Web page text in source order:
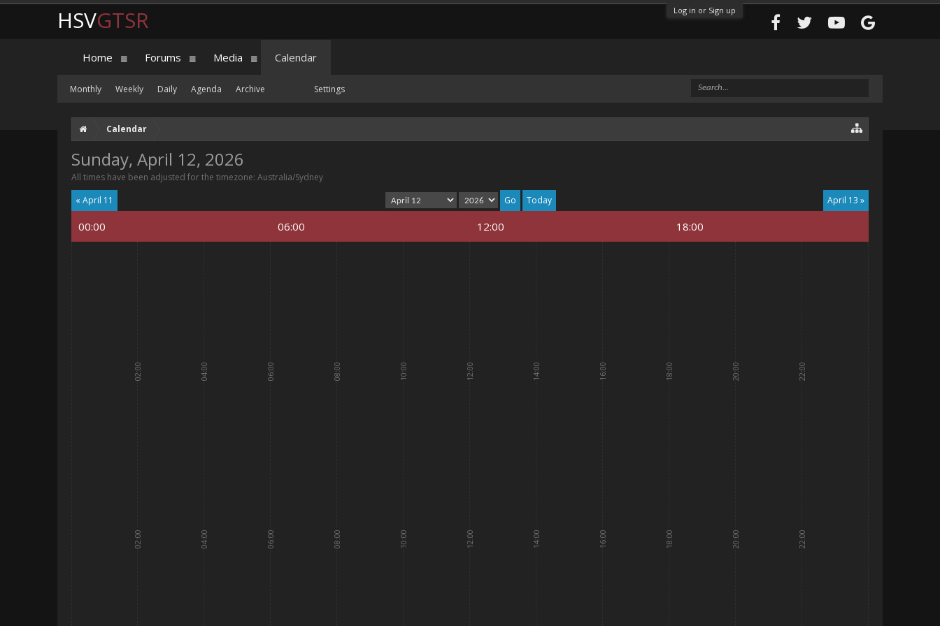
Log in or Sign up
Calendar
Sunday, April 12, 2026
All times have been adjusted for the timezone: Australia/Sydney
« April 11
April 13 »
Today
00:00 06:00 12:00 18:00
02:00
02:00
04:00
04:00
06:00
06:00
08:00
08:00
10:00
10:00
12:00
12:00
14:00
14:00
16:00
16:00
18:00
18:00
20:00
20:00
22:00
22:00
HSVGTSR
Home Forums Media Calendar
Monthly Weekly Daily Agenda Archive Settings